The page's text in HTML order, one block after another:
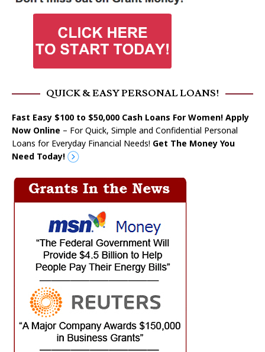
QUICK & EASY PERSONAL LOANS!
Fast Easy $100 to $50,000 Cash Loans For Women! Apply
Now Online – For Quick, Simple and Confidential Personal
Loans for Everyday Financial Needs! Get The Money You
Need Today!